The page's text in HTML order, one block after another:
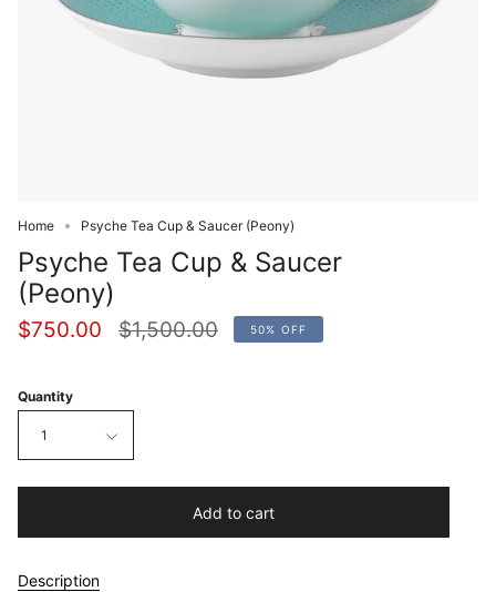
Home Psyche Tea Cup & Saucer (Peony)
Psyche Tea Cup & Saucer
(Peony)
$750.00
Regular
$1,500.00 50% OFF
Quantity
1
Add to cart
Description